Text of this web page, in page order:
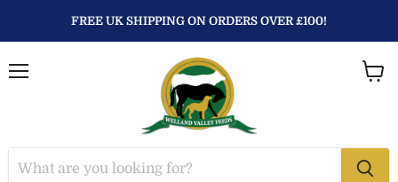
FREE UK SHIPPING ON ORDERS OVER £100!